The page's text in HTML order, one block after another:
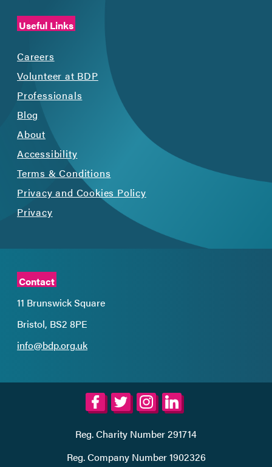
Useful Links
Careers
Volunteer at BDP
Professionals
Blog
About
Accessibility
Terms & Conditions
Privacy and Cookies Policy
Privacy
Contact
11 Brunswick Square
Bristol, BS2 8PE
info@bdp.org.uk
Reg. Charity Number 291714
Reg. Company Number 1902326